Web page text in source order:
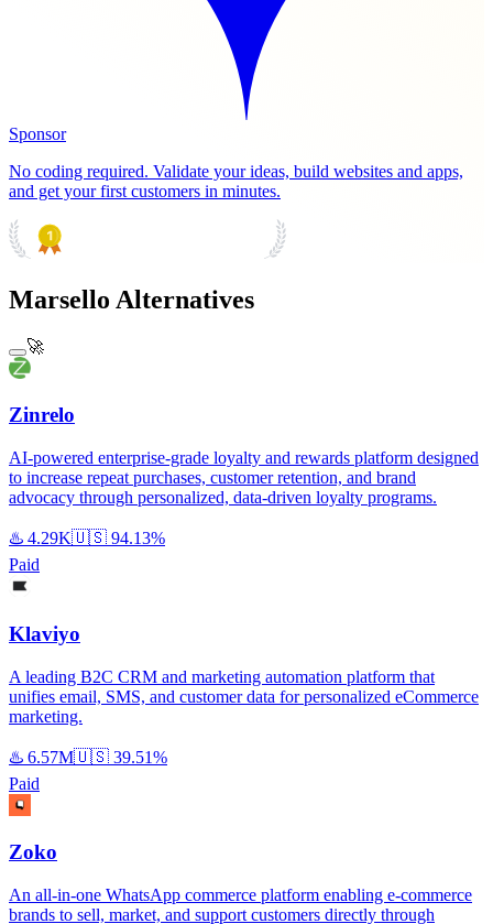
Sponsor
No coding required. Validate your ideas, build websites and apps,
and get your first customers in minutes.
Marsello Alternatives
🚀
Zinrelo
AI-powered enterprise-grade loyalty and rewards platform designed
to increase repeat purchases, customer retention, and brand
advocacy through personalized, data-driven loyalty programs.
♨️ 4.29K🇺🇸 94.13%
Paid
Klaviyo
A leading B2C CRM and marketing automation platform that
unifies email, SMS, and customer data for personalized eCommerce
marketing.
♨️ 6.57M🇺🇸 39.51%
Paid
Zoko
An all-in-one WhatsApp commerce platform enabling e-commerce
brands to sell, market, and support customers directly through